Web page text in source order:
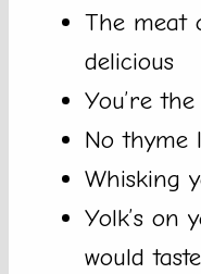
The meat
delicious
You’re the
No thyme
Whisking
Yolk’s on
would